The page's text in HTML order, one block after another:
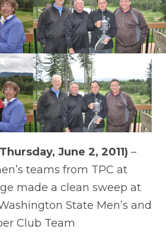
June 2, 2011) –
teams from TPC at
made a clean sweep at
State Men’s and
Club Team